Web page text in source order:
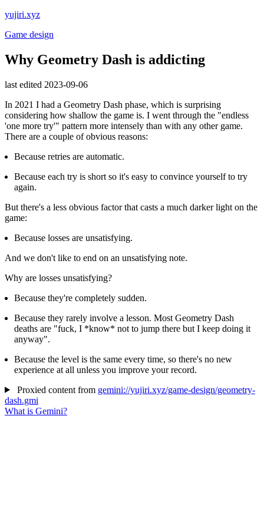
yujiri.xyz
Game design
Why Geometry Dash is addicting
last edited 2023-09-06
In 2021 I had a Geometry Dash phase, which is surprising
considering how shallow the game is. I went through the "endless
'one more try'" pattern more intensely than with any other game.
There are a couple of obvious reasons:
Because retries are automatic.
Because each try is short so it's easy to convince yourself to try
again.
But there's a less obvious factor that casts a much darker light on the
game:
Because losses are unsatisfying.
And we don't like to end on an unsatisfying note.
Why are losses unsatisfying?
Because they're completely sudden.
Because they rarely involve a lesson. Most Geometry Dash
deaths are "fuck, I *know* not to jump there but I keep doing it
anyway".
Because the level is the same every time, so there's no new
experience at all unless you improve your record.
Proxied content from gemini://yujiri.xyz/game-design/geometry-
dash.gmi
What is Gemini?